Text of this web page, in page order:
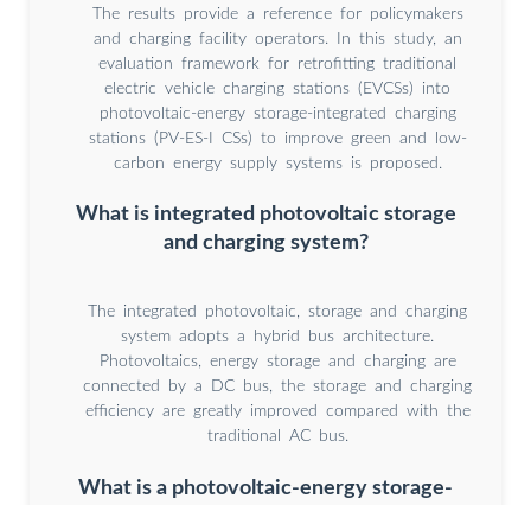
The results provide a reference for policymakers
and charging facility operators. In this study, an
evaluation framework for retrofitting traditional
electric vehicle charging stations (EVCSs) into
photovoltaic-energy storage-integrated charging
stations (PV-ES-I CSs) to improve green and low-
carbon energy supply systems is proposed.
What is integrated photovoltaic storage
and charging system?
The integrated photovoltaic, storage and charging
system adopts a hybrid bus architecture.
Photovoltaics, energy storage and charging are
connected by a DC bus, the storage and charging
efficiency are greatly improved compared with the
traditional AC bus.
What is a photovoltaic-energy storage-